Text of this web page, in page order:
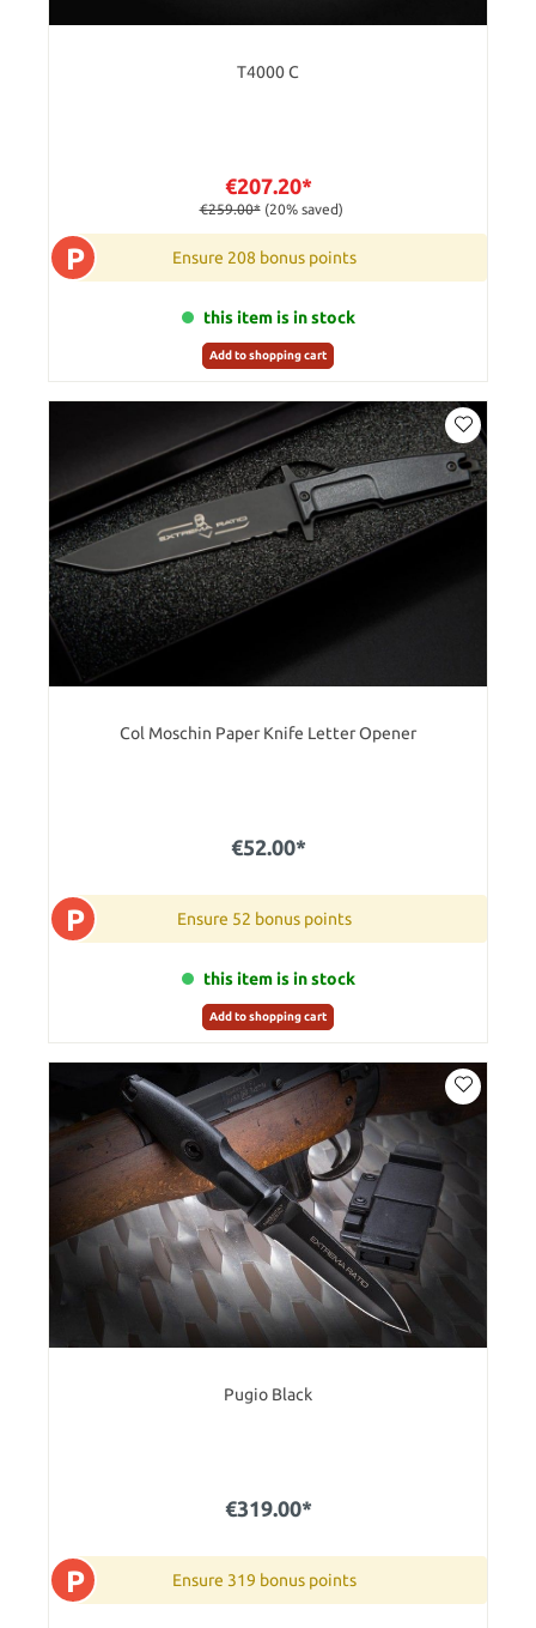
T4000 C
€207.20*
€259.00* (20% saved)
P Ensure 208 bonus points
this item is in stock
Add to shopping cart
Col Moschin Paper Knife Letter Opener
€52.00*
P Ensure 52 bonus points
this item is in stock
Add to shopping cart
Pugio Black
€319.00*
P Ensure 319 bonus points